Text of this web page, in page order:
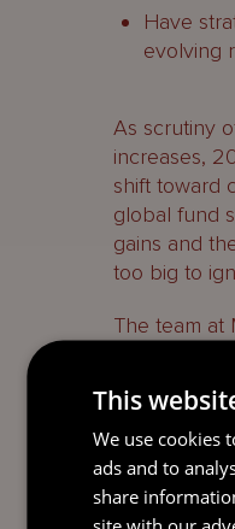
Have
evolving
As scrutiny
increases,
shift toward
global fund
gains and
too big to
The team at
combines
accounting
and provide
This
We use cookies
ads and to
share
site with our